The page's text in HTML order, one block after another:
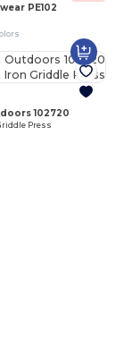
PE102
102720
Press